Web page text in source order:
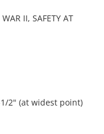
II, SAFETY AT
1/2" (at widest point)